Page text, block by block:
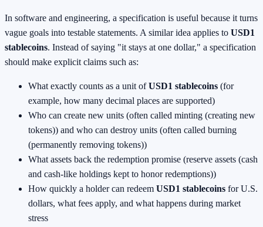
In software and engineering, a specification is useful because it turns
vague goals into testable statements. A similar idea applies to USD1
stablecoins. Instead of saying "it stays at one dollar," a specification
should make explicit claims such as:
What exactly counts as a unit ofUSD1 stablecoins (for
example, how many decimal places are supported)
Who can create new units (often called minting (creating new
tokens)) and who can destroy units (often called burning
(permanently removing tokens))
What assets back the redemption promise (reserve assets (cash
and cash-like holdings kept to honor redemptions))
How quickly a holder can redeem USD1 stablecoins for U.S.
dollars, what fees apply, and what happens during market
stress